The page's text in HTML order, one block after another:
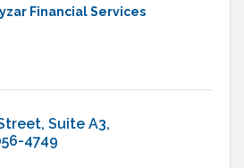
Financial Services
Suite A3
4749